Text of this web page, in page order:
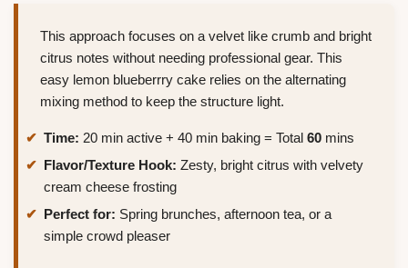
This approach focuses on a velvet like crumb and bright
citrus notes without needing professional gear. This
easy lemon blueberrry cake relies on the alternating
mixing method to keep the structure light.
Time: 20 min active + 40 min baking = Total 60 mins
Flavor/Texture Hook: Zesty, bright citrus with velvety
cream cheese frosting
Perfect for: Spring brunches, afternoon tea, or a
simple crowd pleaser